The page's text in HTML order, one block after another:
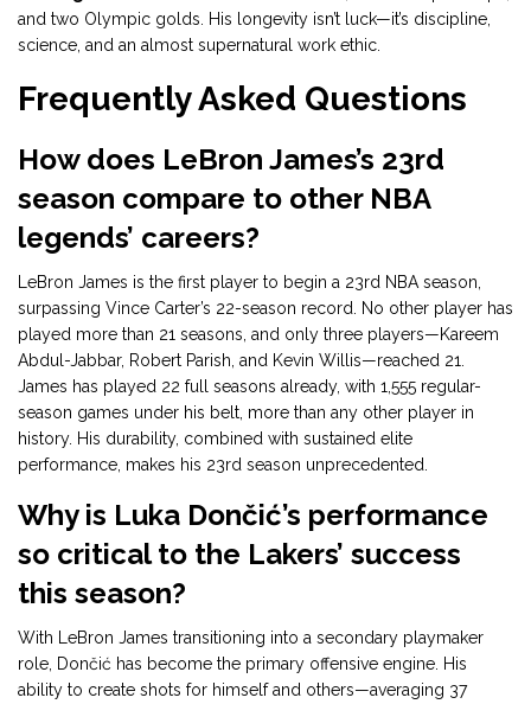
and two Olympic golds. His longevity isn’t luck—it’s discipline,
science, and an almost supernatural work ethic.
Frequently Asked Questions
How does LeBron James’s 23rd
season compare to other NBA
legends’ careers?
LeBron James is the first player to begin a 23rd NBA season,
surpassing Vince Carter’s 22-season record. No other player has
played more than 21 seasons, and only three players—Kareem
Abdul-Jabbar, Robert Parish, and Kevin Willis—reached 21.
James has played 22 full seasons already, with 1,555 regular-
season games under his belt, more than any other player in
history. His durability, combined with sustained elite
performance, makes his 23rd season unprecedented.
Why is Luka Dončić’s performance
so critical to the Lakers’ success
this season?
With LeBron James transitioning into a secondary playmaker
role, Dončić has become the primary offensive engine. His
ability to create shots for himself and others—averaging 37